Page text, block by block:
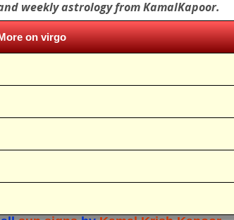
weekly astrology from KamalKapoor.
on virgo